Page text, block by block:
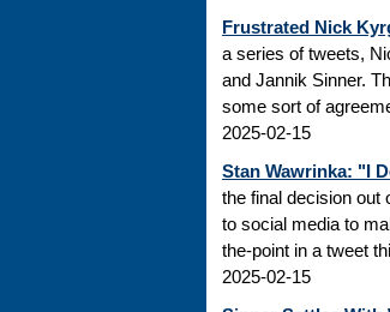
Frustrated Nick
a series of tweets,
and Jannik Sinner.
some sort of
2025-02-15
Stan Wawrinka: "I
the final decision out
to social media to
the-point in a tweet
2025-02-15